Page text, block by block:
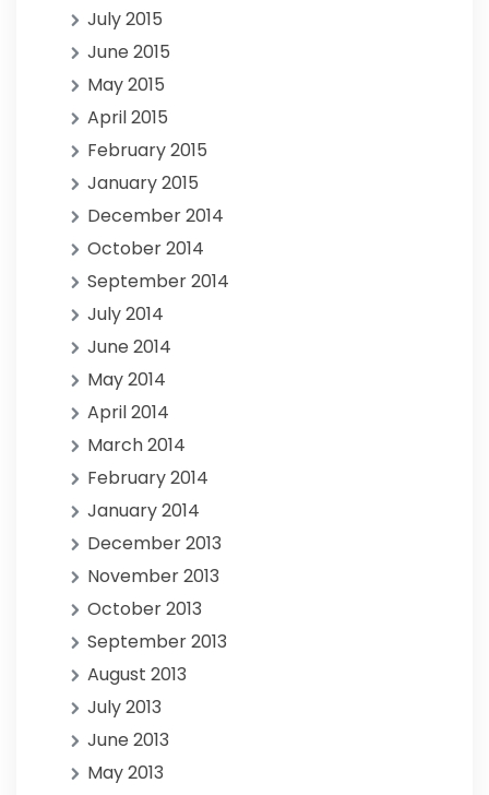
July 2015
June 2015
May 2015
April 2015
February 2015
January 2015
December 2014
October 2014
September 2014
July 2014
June 2014
May 2014
April 2014
March 2014
February 2014
January 2014
December 2013
November 2013
October 2013
September 2013
August 2013
July 2013
June 2013
May 2013